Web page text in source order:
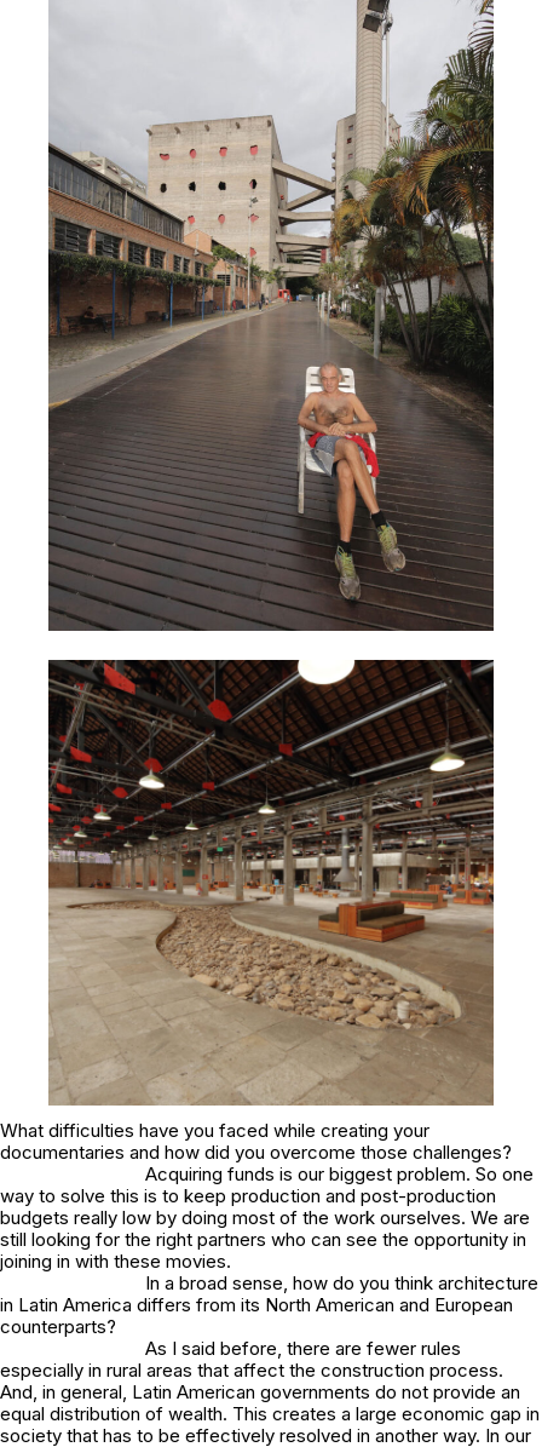
What difficulties have you faced while creating your
documentaries and how did you overcome those challenges?
Acquiring funds is our biggest problem. So one
way to solve this is to keep production and post-production
budgets really low by doing most of the work ourselves. We are
still looking for the right partners who can see the opportunity in
joining in with these movies.
In a broad sense, how do you think architecture
in Latin America differs from its North American and European
counterparts?
As I said before, there are fewer rules
especially in rural areas that affect the construction process.
And, in general, Latin American governments do not provide an
equal distribution of wealth. This creates a large economic gap in
society that has to be effectively resolved in another way. In our